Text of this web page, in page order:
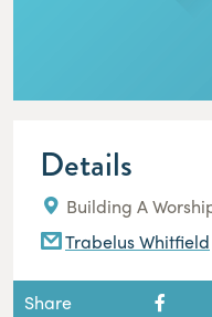
Details
Building A
Trabelus Whitfield
Share